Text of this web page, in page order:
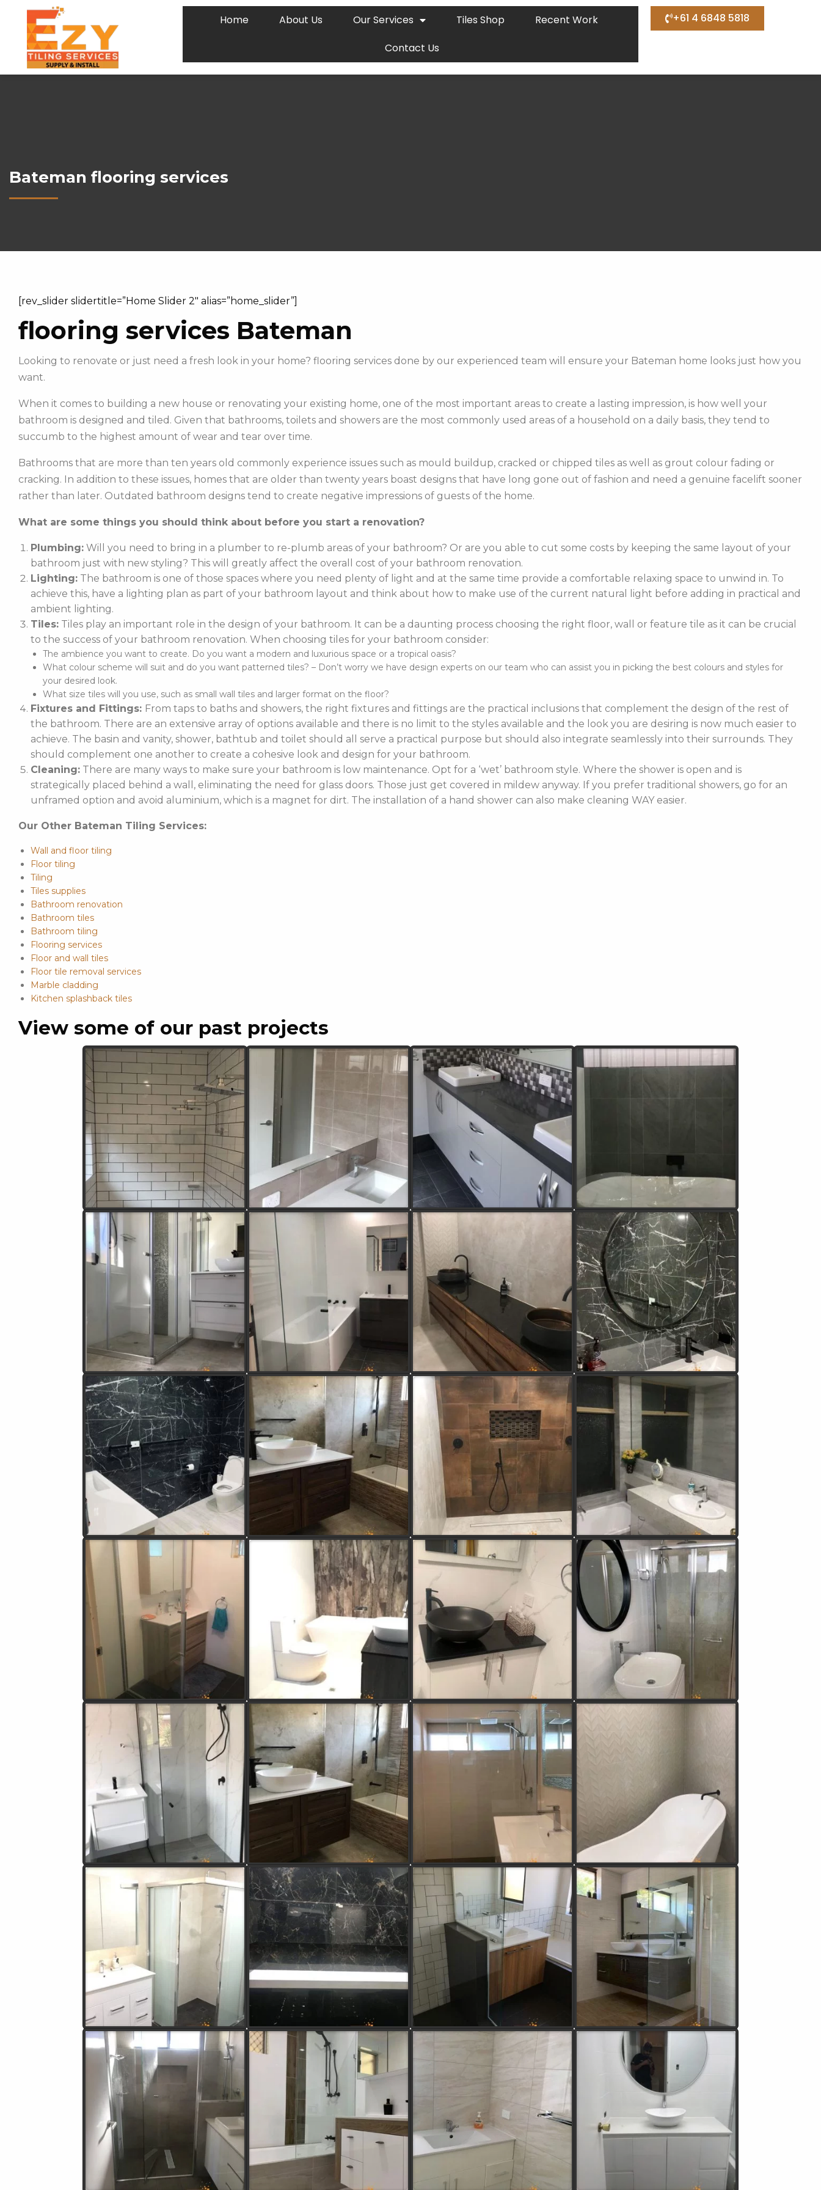
Home About Us Our Services Tiles Shop
Recent Work
Contact Us
+61 4 6848 5818
Bateman flooring services
[rev_slider slidertitle=”Home Slider 2″ alias=”home_slider”]
flooring services Bateman
Looking to renovate or just need a fresh look in your home? flooring services done by our experienced team will ensure your Bateman home looks just how you
want.
When it comes to building a new house or renovating your existing home, one of the most important areas to create a lasting impression, is how well your
bathroom is designed and tiled. Given that bathrooms, toilets and showers are the most commonly used areas of a household on a daily basis, they tend to
succumb to the highest amount of wear and tear over time.
Bathrooms that are more than ten years old commonly experience issues such as mould buildup, cracked or chipped tiles as well as grout colour fading or
cracking. In addition to these issues, homes that are older than twenty years boast designs that have long gone out of fashion and need a genuine facelift sooner
rather than later. Outdated bathroom designs tend to create negative impressions of guests of the home.
What are some things you should think about before you start a renovation?
Plumbing: Will you need to bring in a plumber to re-plumb areas of your bathroom? Or are you able to cut some costs by keeping the same layout of your
bathroom just with new styling? This will greatly affect the overall cost of your bathroom renovation.
Lighting: The bathroom is one of those spaces where you need plenty of light and at the same time provide a comfortable relaxing space to unwind in. To
achieve this, have a lighting plan as part of your bathroom layout and think about how to make use of the current natural light before adding in practical and
ambient lighting.
Tiles: Tiles play an important role in the design of your bathroom. It can be a daunting process choosing the right floor, wall or feature tile as it can be crucial
to the success of your bathroom renovation. When choosing tiles for your bathroom consider:
The ambience you want to create. Do you want a modern and luxurious space or a tropical oasis?
What colour scheme will suit and do you want patterned tiles? – Don’t worry we have design experts on our team who can assist you in picking the best colours and styles for
your desired look.
What size tiles will you use, such as small wall tiles and larger format on the floor?
Fixtures and Fittings: From taps to baths and showers, the right fixtures and fittings are the practical inclusions that complement the design of the rest of
the bathroom. There are an extensive array of options available and there is no limit to the styles available and the look you are desiring is now much easier to
achieve. The basin and vanity, shower, bathtub and toilet should all serve a practical purpose but should also integrate seamlessly into their surrounds. They
should complement one another to create a cohesive look and design for your bathroom.
Cleaning: There are many ways to make sure your bathroom is low maintenance. Opt for a ‘wet’ bathroom style. Where the shower is open and is
strategically placed behind a wall, eliminating the need for glass doors. Those just get covered in mildew anyway. If you prefer traditional showers, go for an
unframed option and avoid aluminium, which is a magnet for dirt. The installation of a hand shower can also make cleaning WAY easier.
Our Other Bateman Tiling Services:
Wall and floor tiling
Floor tiling
Tiling
Tiles supplies
Bathroom renovation
Bathroom tiles
Bathroom tiling
Flooring services
Floor and wall tiles
Floor tile removal services
Marble cladding
Kitchen splashback tiles
View some of our past projects